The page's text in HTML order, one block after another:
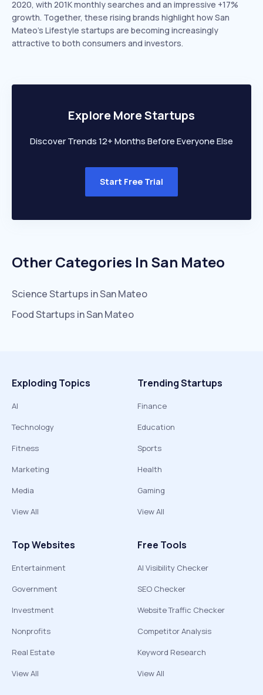
2020, with 201K monthly searches and an impressive +17%
growth. Together, these rising brands highlight how San
Mateo’s Lifestyle startups are becoming increasingly
attractive to both consumers and investors.
Explore More Startups
Discover Trends 12+ Months Before Everyone Else
Start Free Trial
Other Categories In San Mateo
ScienceStartups inSan Mateo
FoodStartups inSan Mateo
Exploding Topics
AI
Technology
Fitness
Marketing
Media
View All
Trending Startups
Finance
Education
Sports
Health
Gaming
View All
Top Websites
Entertainment
Government
Investment
Nonprofits
Real Estate
View All
Free Tools
AI Visibility Checker
SEO Checker
Website Traffic Checker
Competitor Analysis
Keyword Research
View All